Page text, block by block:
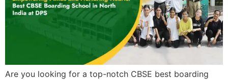
Are you looking for a top-notch CBSE best boarding